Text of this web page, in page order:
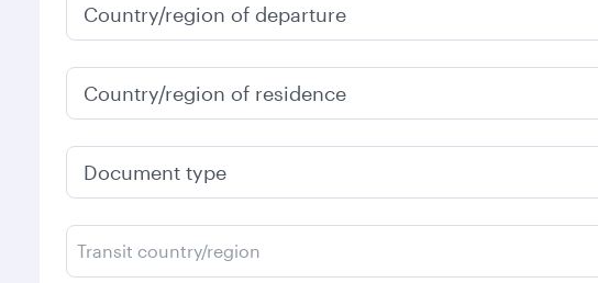
Country/region of departure
Country/region of residence
Document type
Transit country/region